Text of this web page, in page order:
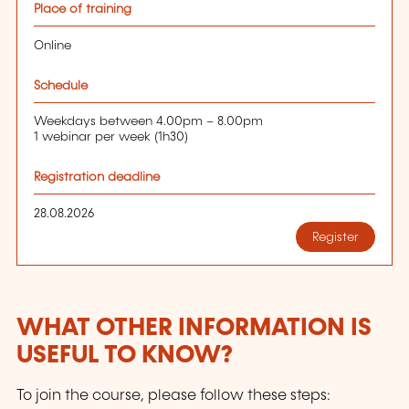
Place of training
Online
Schedule
Weekdays between 4.00pm – 8.00pm
1 webinar per week (1h30)
Registration deadline
28.08.2026
Register
WHAT OTHER INFORMATION IS
USEFUL TO KNOW?
To join the course, please follow these steps: